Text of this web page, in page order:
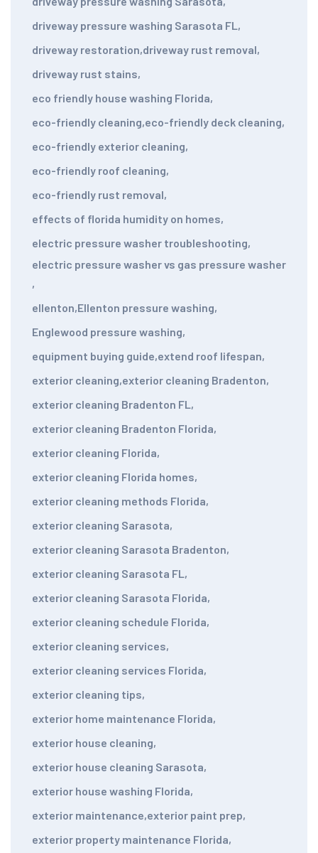
driveway pressure washing Sarasota FL,
driveway restoration,driveway rust removal,
driveway rust stains,
eco friendly house washing Florida,
eco-friendly cleaning,eco-friendly deck cleaning,
eco-friendly exterior cleaning,
eco-friendly roof cleaning,
eco-friendly rust removal,
effects of florida humidity on homes,
electric pressure washer troubleshooting,
electric pressure washer vs gas pressure washer
,
ellenton,Ellenton pressure washing,
Englewood pressure washing,
equipment buying guide,extend roof lifespan,
exterior cleaning,exterior cleaning Bradenton,
exterior cleaning Bradenton FL,
exterior cleaning Bradenton Florida,
exterior cleaning Florida,
exterior cleaning Florida homes,
exterior cleaning methods Florida,
exterior cleaning Sarasota,
exterior cleaning Sarasota Bradenton,
exterior cleaning Sarasota FL,
exterior cleaning Sarasota Florida,
exterior cleaning schedule Florida,
exterior cleaning services,
exterior cleaning services Florida,
exterior cleaning tips,
exterior home maintenance Florida,
exterior house cleaning,
exterior house cleaning Sarasota,
exterior house washing Florida,
exterior maintenance,exterior paint prep,
exterior property maintenance Florida,